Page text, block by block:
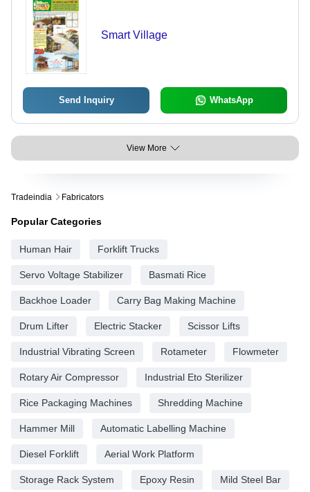
Smart Village
Send Inquiry WhatsApp
View More
Tradeindia Fabricators
Popular Categories
Human Hair Forklift Trucks
Servo Voltage Stabilizer Basmati Rice
Backhoe Loader Carry Bag Making Machine
Drum Lifter Electric Stacker Scissor Lifts
Industrial Vibrating Screen Rotameter Flowmeter
Rotary Air Compressor Industrial Eto Sterilizer
Rice Packaging Machines Shredding Machine
Hammer Mill Automatic Labelling Machine
Diesel Forklift Aerial Work Platform
Storage Rack System Epoxy Resin Mild Steel Bar